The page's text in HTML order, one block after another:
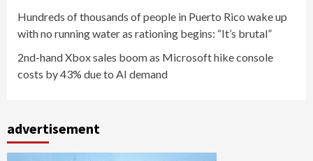
Hundreds of thousands of people in Puerto Rico wake up
with no running water as rationing begins: “It’s brutal”
2nd-hand Xbox sales boom as Microsoft hike console
costs by 43% due to AI demand
advertisement